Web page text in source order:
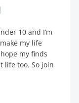
10 and I’m
my life
my finds
life too. So join